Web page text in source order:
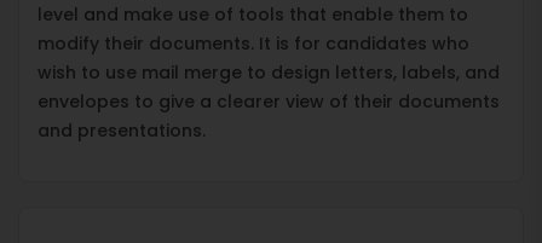
level and make use of tools that enable them to
modify their documents. It is for candidates who
wish to use mail merge to design letters, labels, and
envelopes to give a clearer view of their documents
and presentations.